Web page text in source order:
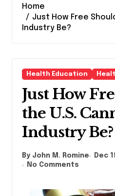
Home
Just How Free
Industry Be?
Health Education
Just How
the U.S.
Industry Be?
By John M. Romine
Dec
No Comments